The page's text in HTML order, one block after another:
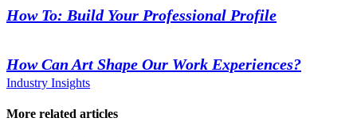
How To: Build Your Professional Profile
How Can Art Shape Our Work Experiences?
Industry Insights
More related articles